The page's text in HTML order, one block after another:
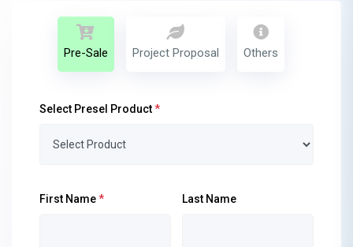
Pre-Sale Project Proposal Others
Select Presel Product*
First Name* Last Name